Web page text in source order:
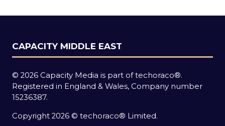
CAPACITY MIDDLE EAST
© 2026 Capacity Media is part of techoraco®.
Registered in England & Wales, Company number
15236387.
Copyright 2026 © techoraco® Limited.